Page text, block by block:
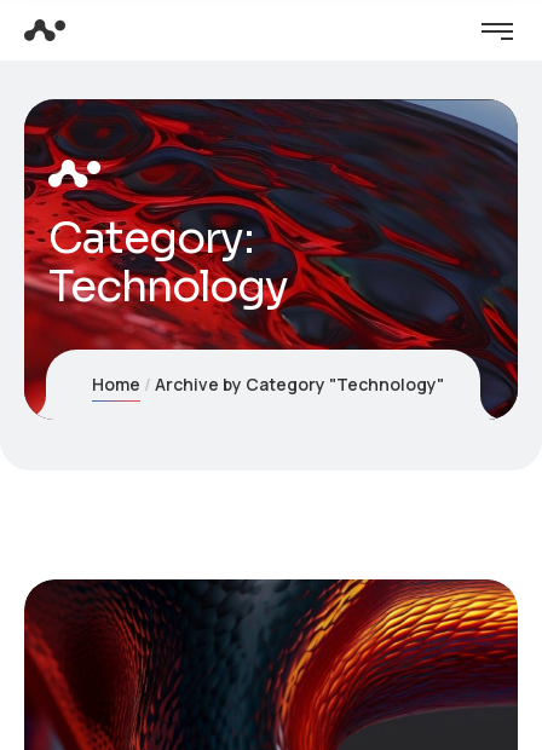
Category:
Technology
Home Archive by Category "Technology"